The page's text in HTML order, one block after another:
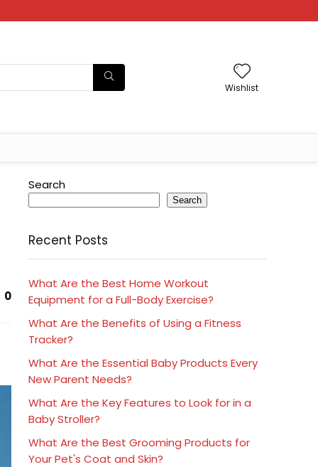
Wishlist
0
Search
Search
Recent Posts
What Are the Best Home Workout
Equipment for a Full-Body Exercise?
What Are the Benefits of Using a Fitness
Tracker?
What Are the Essential Baby Products Every
New Parent Needs?
What Are the Key Features to Look for in a
Baby Stroller?
What Are the Best Grooming Products for
Your Pet's Coat and Skin?